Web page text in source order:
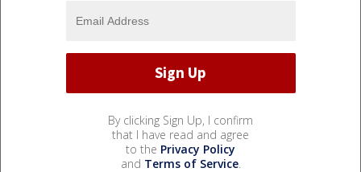
By clicking Sign Up, I confirm
that I have read and agree
to the Privacy Policy
and Terms of Service.